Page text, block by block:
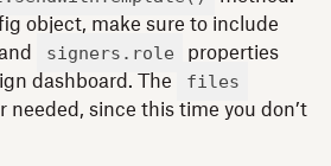
object, make sure to include
signers.role
properties
dashboard. The
files
needed, since this time you don’t